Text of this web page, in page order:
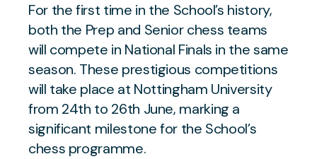
For the first time in the School’s history,
both the Prep and Senior chess teams
will compete in National Finals in the same
season. These prestigious competitions
will take place at Nottingham University
from 24th to 26th June, marking a
significant milestone for the School’s
chess programme.